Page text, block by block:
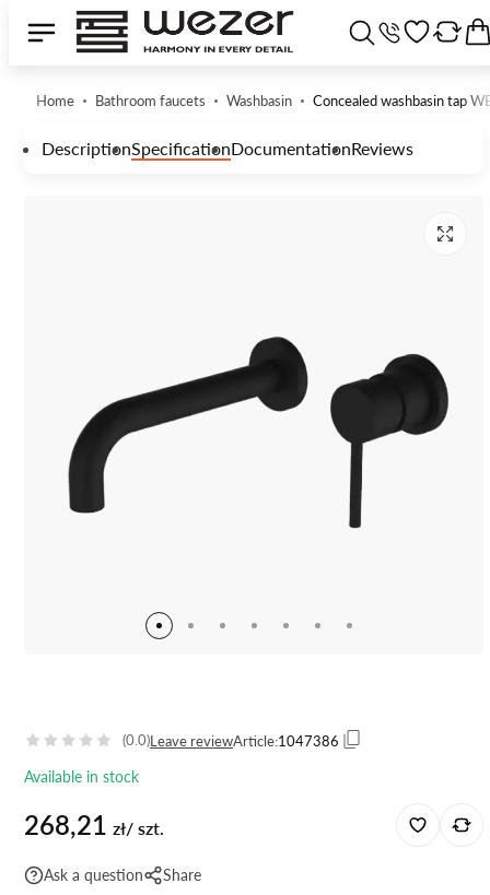
Home Bathroom faucets Washbasin Concealed washbasin tap
DescriptionSpecificationDocumentationReviews
(0.0)Leave reviewArticle:1047386
Available in stock
268,21 zł/ szt.
Ask a question Share